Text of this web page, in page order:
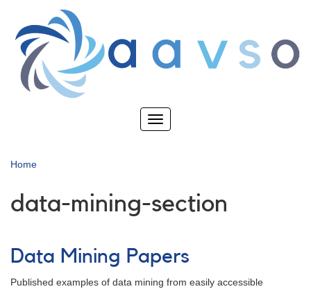
main
content
Toggle
Home
data-mining-section
Data Mining Papers
Published examples of data mining from easily accessible